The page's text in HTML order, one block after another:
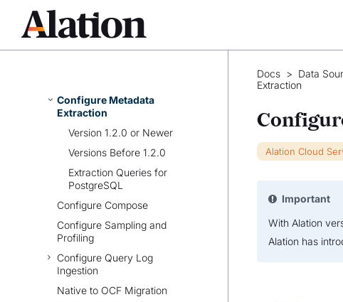
Prerequisites
Set Up OCF Connector for
PostgreSQL
Configure Metadata
Extraction
Version 1.2.0 or Newer
Versions Before 1.2.0
Extraction Queries for
PostgreSQL
Configure Compose
Configure Sampling and
Profiling
Configure Query Log
Ingestion
Native to OCF Migration
Docs > Data
Extraction
Alation Cloud
Important
With Alation
Alation has